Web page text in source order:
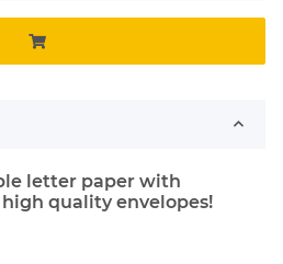
letter paper with
quality envelopes!